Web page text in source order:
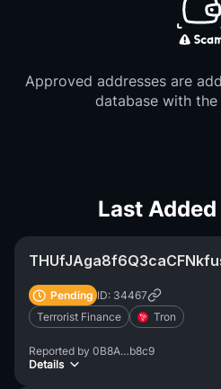
Approved addresses are
database with the
Last
Pending ID: 34467
Terrorist Finance
Tron
Reported by 0B8A…b8c9
Details